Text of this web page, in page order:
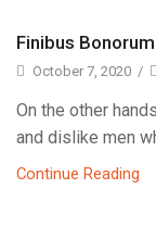
Finibus
October 7, 2020 /
On the other
and dislike men
Continue Reading